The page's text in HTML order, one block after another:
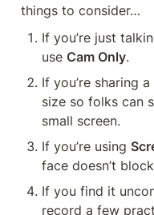
things to consider…
If you’re just
use Cam Only.
If you’re sharing
size so folks can
small screen.
If you’re using
face doesn’t
If you find it
record a few